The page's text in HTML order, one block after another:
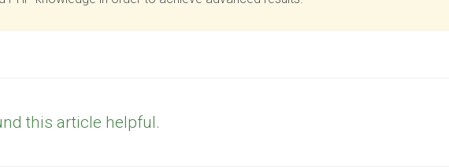
this article helpful.